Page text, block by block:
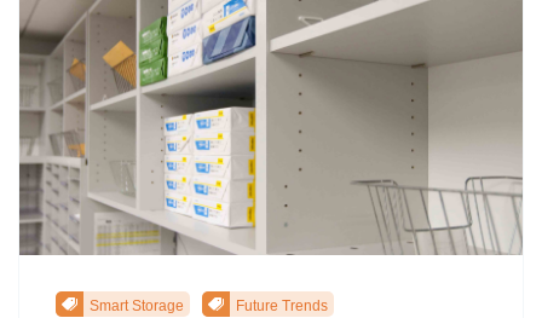
Smart Storage
Future Trends